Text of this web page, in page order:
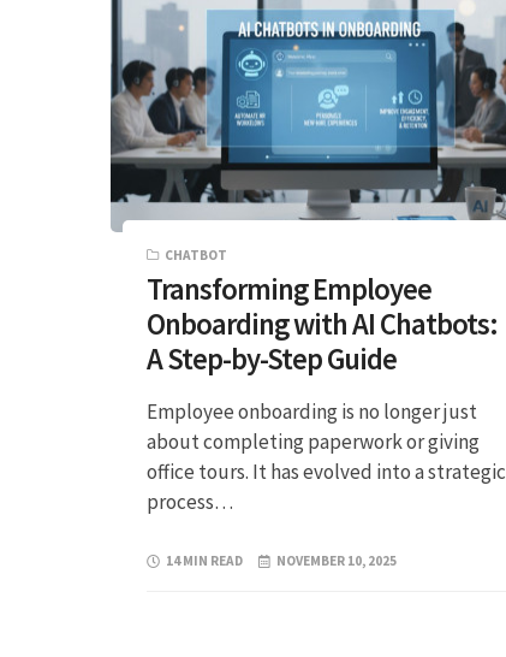
CHATBOT
Transforming Employee
Onboarding with AI Chatbots:
A Step-by-Step Guide
Employee onboarding is no longer just
about completing paperwork or giving
office tours. It has evolved into a strategic
process…
14 MIN READ NOVEMBER 10, 2025